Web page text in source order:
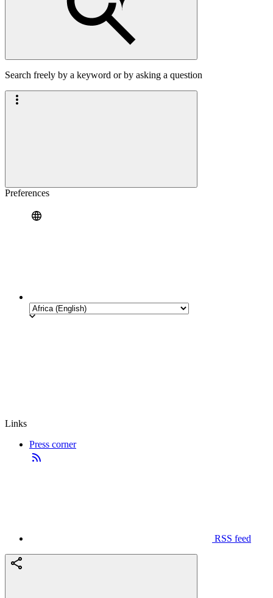
Search freely by a keyword or by asking a question
Preferences
Links
Press corner
RSS feed